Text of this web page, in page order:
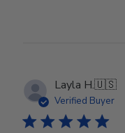
Layla H.🇺🇸
Verified Buyer